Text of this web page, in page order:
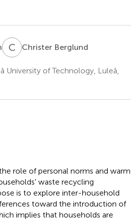
C BChrister Berglund
University of Technology, Luleå,
role of personal norms and warm
waste recycling
is to explore inter-household
toward the introduction of
implies that households are